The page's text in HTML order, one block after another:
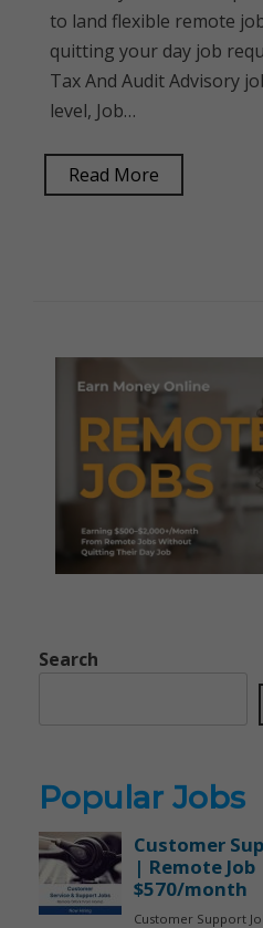
to land flexible remote
quitting your day job
Tax And Audit Advisory
level, Job…
Read More
Search
Popular Jobs